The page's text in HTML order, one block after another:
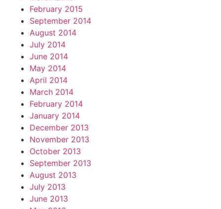
February 2015
September 2014
August 2014
July 2014
June 2014
May 2014
April 2014
March 2014
February 2014
January 2014
December 2013
November 2013
October 2013
September 2013
August 2013
July 2013
June 2013